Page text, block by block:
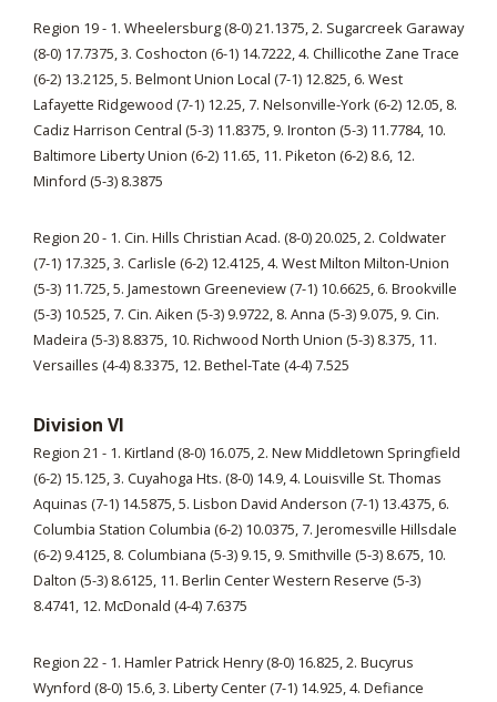
Region 19 - 1. Wheelersburg (8-0) 21.1375, 2. Sugarcreek Garaway
(8-0) 17.7375, 3. Coshocton (6-1) 14.7222, 4. Chillicothe Zane Trace
(6-2) 13.2125, 5. Belmont Union Local (7-1) 12.825, 6. West
Lafayette Ridgewood (7-1) 12.25, 7. Nelsonville-York (6-2) 12.05, 8.
Cadiz Harrison Central (5-3) 11.8375, 9. Ironton (5-3) 11.7784, 10.
Baltimore Liberty Union (6-2) 11.65, 11. Piketon (6-2) 8.6, 12.
Minford (5-3) 8.3875
Region 20 - 1. Cin. Hills Christian Acad. (8-0) 20.025, 2. Coldwater
(7-1) 17.325, 3. Carlisle (6-2) 12.4125, 4. West Milton Milton-Union
(5-3) 11.725, 5. Jamestown Greeneview (7-1) 10.6625, 6. Brookville
(5-3) 10.525, 7. Cin. Aiken (5-3) 9.9722, 8. Anna (5-3) 9.075, 9. Cin.
Madeira (5-3) 8.8375, 10. Richwood North Union (5-3) 8.375, 11.
Versailles (4-4) 8.3375, 12. Bethel-Tate (4-4) 7.525
Division VI
Region 21 - 1. Kirtland (8-0) 16.075, 2. New Middletown Springfield
(6-2) 15.125, 3. Cuyahoga Hts. (8-0) 14.9, 4. Louisville St. Thomas
Aquinas (7-1) 14.5875, 5. Lisbon David Anderson (7-1) 13.4375, 6.
Columbia Station Columbia (6-2) 10.0375, 7. Jeromesville Hillsdale
(6-2) 9.4125, 8. Columbiana (5-3) 9.15, 9. Smithville (5-3) 8.675, 10.
Dalton (5-3) 8.6125, 11. Berlin Center Western Reserve (5-3)
8.4741, 12. McDonald (4-4) 7.6375
Region 22 - 1. Hamler Patrick Henry (8-0) 16.825, 2. Bucyrus
Wynford (8-0) 15.6, 3. Liberty Center (7-1) 14.925, 4. Defiance